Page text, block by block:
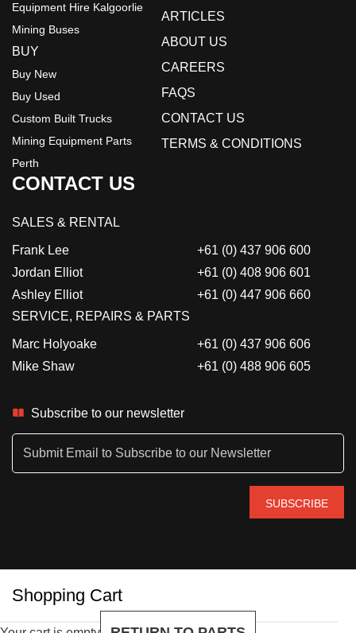
Equipment Hire Kalgoorlie
Mining Buses
BUY
Buy New
Buy Used
Custom Built Trucks
Mining Equipment Parts
Perth
ARTICLES
ABOUT US
CAREERS
FAQS
CONTACT US
TERMS & CONDITIONS
CONTACT US
SALES & RENTAL
Frank Lee
+61 (0) 437 906 600
Jordan Elliot
+61 (0) 408 906 601
Ashley Elliot
+61 (0) 447 906 660
SERVICE, REPAIRS & PARTS
Marc Holyoake
+61 (0) 437 906 606
Mike Shaw
+61 (0) 488 906 605
Subscribe to our newsletter
Shopping Cart